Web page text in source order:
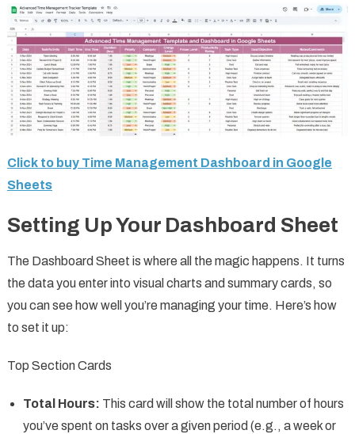
Click to buy Time Management Dashboard in Google
Sheets
Setting Up Your Dashboard Sheet
The Dashboard Sheet is where all the magic happens. It turns
the data you enter into visual charts and summary cards, so
you can see how well you’re managing your time. Here’s how
to set it up:
Top Section Cards
Total Hours: This card will show the total number of hours
you’ve spent on tasks over a given period (e.g., a week or